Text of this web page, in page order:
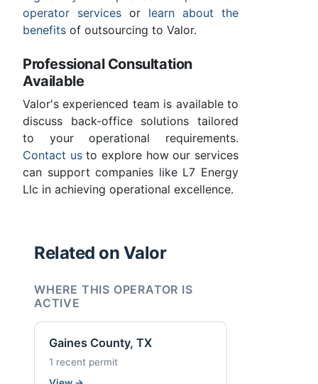
operator services or learn about the
benefits of outsourcing to Valor.
Professional Consultation
Available
Valor's experienced team is available to
discuss back-office solutions tailored
to your operational requirements.
Contact usto explore how our services
can support companies like L7 Energy
Llc in achieving operational excellence.
Related on Valor
WHERE THIS OPERATOR IS
ACTIVE
Gaines County, TX
1 recent permit